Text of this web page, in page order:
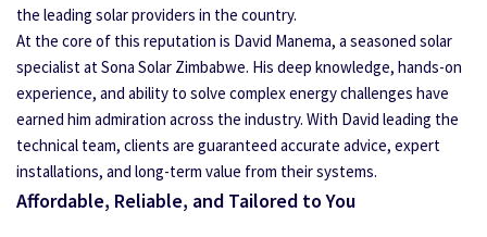
the leading solar providers in the country.
At the core of this reputation is David Manema, a seasoned solar
specialist at Sona Solar Zimbabwe. His deep knowledge, hands-on
experience, and ability to solve complex energy challenges have
earned him admiration across the industry. With David leading the
technical team, clients are guaranteed accurate advice, expert
installations, and long-term value from their systems.
Affordable, Reliable, and Tailored to You